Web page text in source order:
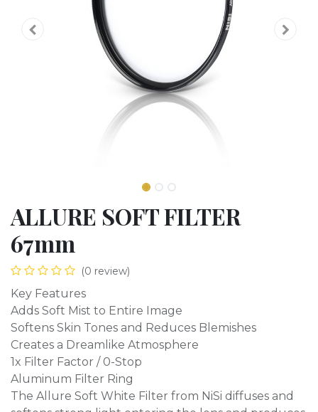
ALLURE SOFT FILTER
67mm
(0 review)
Key Features
Adds Soft Mist to Entire Image
Softens Skin Tones and Reduces Blemishes
Creates a Dreamlike Atmosphere
1x Filter Factor / 0-Stop
Aluminum Filter Ring
The Allure Soft White Filter from NiSi diffuses and